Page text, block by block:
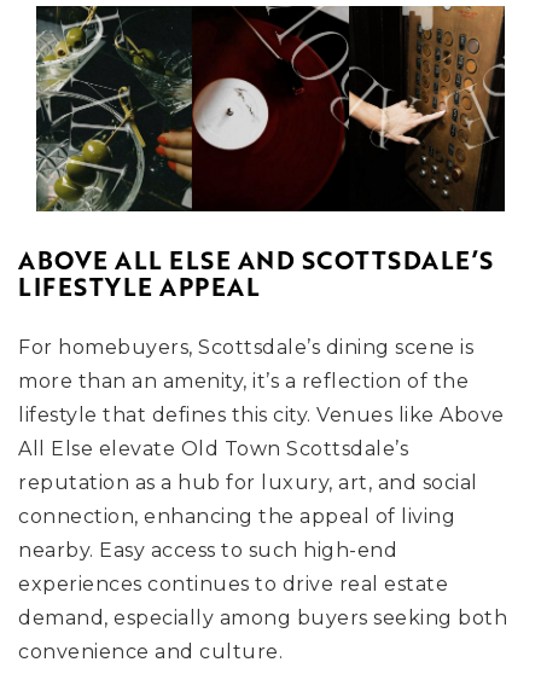
ABOVE ALL ELSE AND SCOTTSDALE’S
LIFESTYLE APPEAL
For homebuyers, Scottsdale’s dining scene is
more than an amenity, it’s a reflection of the
lifestyle that defines this city. Venues like Above
All Else elevate Old Town Scottsdale’s
reputation as a hub for luxury, art, and social
connection, enhancing the appeal of living
nearby. Easy access to such high-end
experiences continues to drive real estate
demand, especially among buyers seeking both
convenience and culture.